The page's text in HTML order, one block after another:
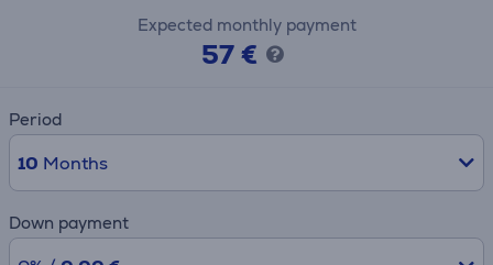
Expected monthly payment
57 €
Period
10 Months
Down payment